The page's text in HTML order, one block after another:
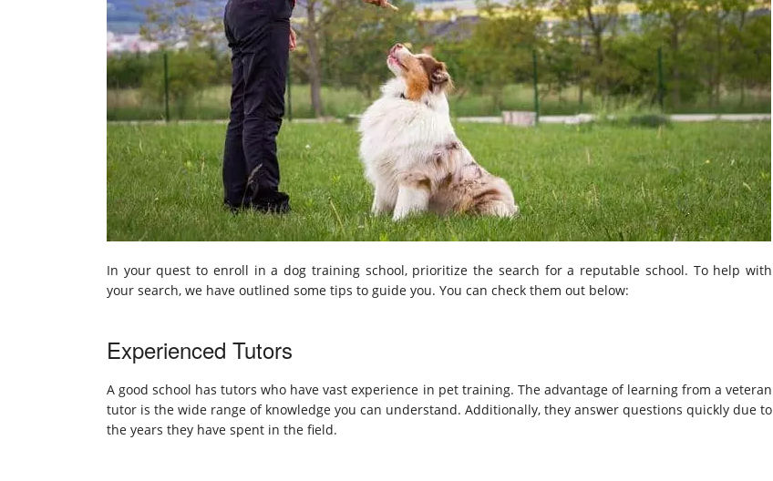
In your quest to enroll in a dog training school, prioritize the search for a reputable school. To help with
your search, we have outlined some tips to guide you. You can check them out below:
Experienced Tutors
A good school has tutors who have vast experience in pet training. The advantage of learning from a veteran
tutor is the wide range of knowledge you can understand. Additionally, they answer questions quickly due to
the years they have spent in the field.